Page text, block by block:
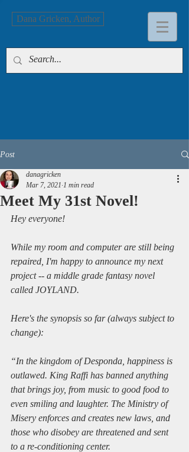
Dana Gricken, Author
Post
Meet My 31st Novel!
danagricken
Mar 7, 2021 1 min read
Hey everyone!
While my room and computer are still being
repaired, I'm happy to announce my next
project -- a middle grade fantasy novel
called JOYLAND.
Here's the synopsis so far (always subject to
change):
“In the kingdom of Desponda, happiness is
outlawed. King Raffi has banned anything
that brings joy, from music to good food to
even smiling and laughter. The Ministry of
Misery enforces and creates new laws, and
those who disobey are threatened and sent
to a re-conditioning center.